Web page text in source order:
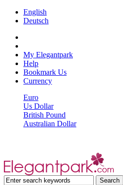
English
Deutsch
My Elegantpark
Help
Bookmark Us
Currency
Euro
Us Dollar
British Pound
Australian Dollar